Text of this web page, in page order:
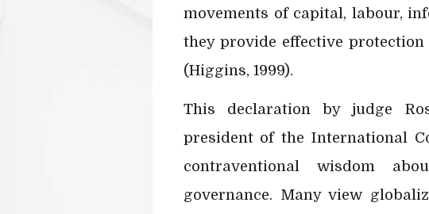
movements of capital, labour,
they provide effective
(Higgins, 1999).
This declaration by judge
president of the International
contraventional wisdom
governance. Many view